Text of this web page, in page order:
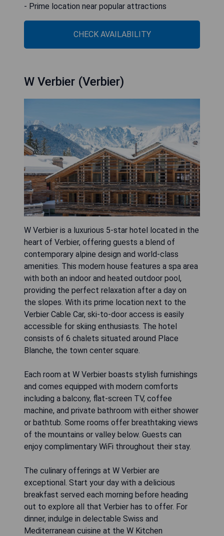
- Prime location near popular attractions
CHECK AVAILABILITY
W Verbier (Verbier)
W Verbier is a luxurious 5-star hotel located in the
heart of Verbier, offering guests a blend of
contemporary alpine design and world-class
amenities. This modern house features a spa area
with both an indoor and heated outdoor pool,
providing the perfect relaxation after a day on
the slopes. With its prime location next to the
Verbier Cable Car, ski-to-door access is easily
accessible for skiing enthusiasts. The hotel
consists of 6 chalets situated around Place
Blanche, the town center square.
Each room at W Verbier boasts stylish furnishings
and comes equipped with modern comforts
including a balcony, flat-screen TV, coffee
machine, and private bathroom with either shower
or bathtub. Some rooms offer breathtaking views
of the mountains or valley below. Guests can
enjoy complimentary WiFi throughout their stay.
The culinary offerings at W Verbier are
exceptional. Start your day with a delicious
breakfast served each morning before heading
out to explore all that Verbier has to offer. For
dinner, indulge in delectable Swiss and
Mediterranean cuisine at the W Kitchen